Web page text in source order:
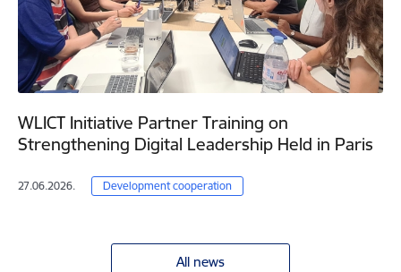
WLICT Initiative Partner Training on
Strengthening Digital Leadership Held in Paris
27.06.2026. Development cooperation
All news